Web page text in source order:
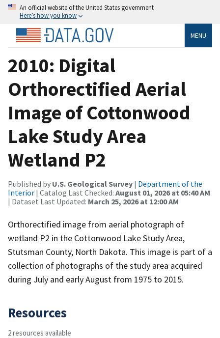
An official website of the United States government
Here’s how you know
MENU
2010: Digital
Orthorectified Aerial
Image of Cottonwood
Lake Study Area
Wetland P2
Published by U.S. Geological Survey | Department of the
Interior | Catalog Last Checked: August 01, 2026 at 05:40 AM
| Dataset Last Updated: March 25, 2026 at 12:00 AM
Orthorectified image from aerial photograph of
wetland P2 in the Cottonwood Lake Study Area,
Stutsman County, North Dakota. This image is part of a
collection of photographs of the study area acquired
during July and early August from 1975 to 2015.
Resources
2 resources available